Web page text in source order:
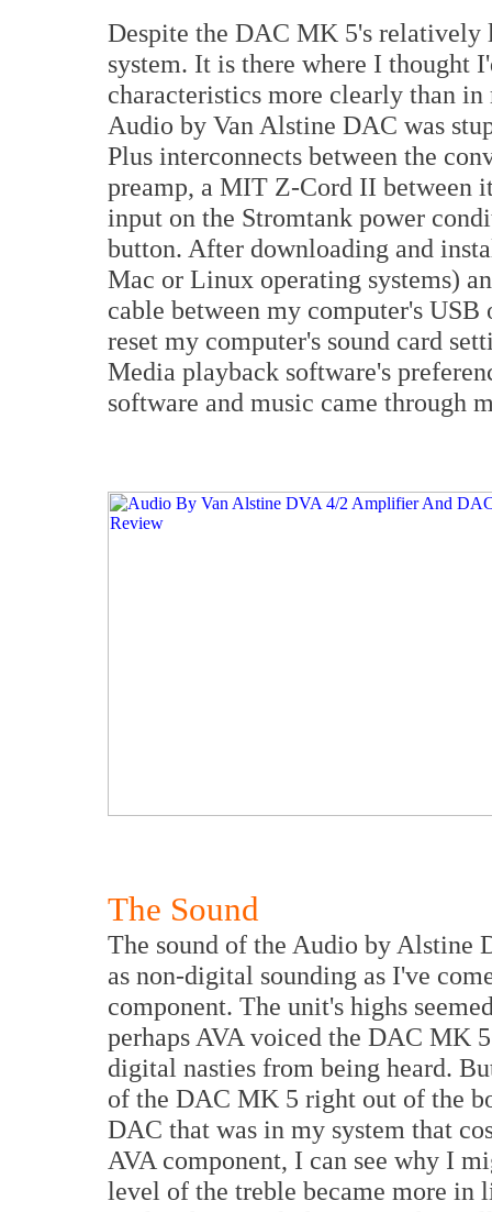
Despite the DAC MK 5's
system. It is there where I thought
characteristics more clearly than
Audio by Van Alstine DAC was
Plus interconnects between the
preamp, a MIT Z-Cord II between
input on the Stromtank power
button. After downloading and
Mac or Linux operating systems)
cable between my computer's
reset my computer's sound card
Media playback software's
software and music came through
The Sound
The sound of the Audio by Alstine
as non-digital sounding as I've
component. The unit's highs
perhaps AVA voiced the DAC MK
digital nasties from being heard.
of the DAC MK 5 right out of the
DAC that was in my system that
AVA component, I can see why I
level of the treble became more